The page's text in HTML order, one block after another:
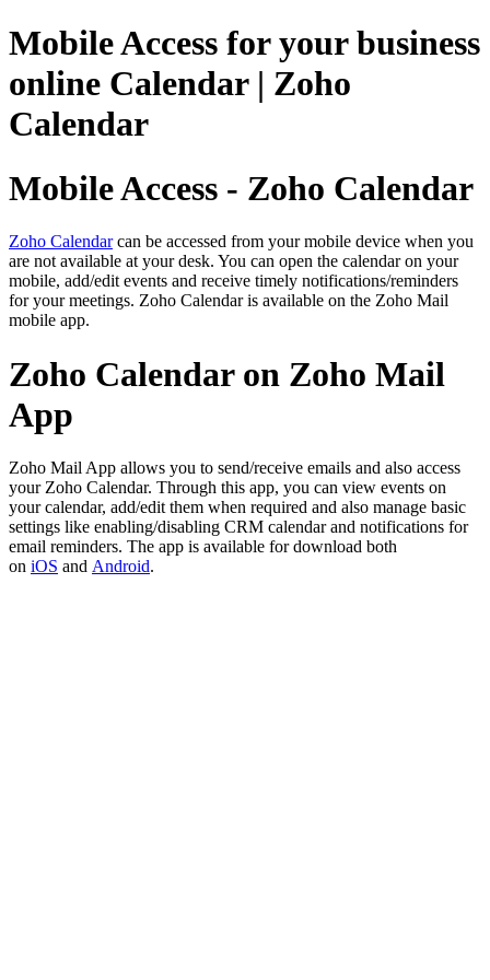
Mobile Access for your business
online Calendar | Zoho
Calendar
Mobile Access - Zoho Calendar
Zoho Calendarcan be accessed from your mobile device when you
are not available at your desk. You can open the calendar on your
mobile, add/edit events and receive timely notifications/reminders
for your meetings. Zoho Calendar is available on the Zoho Mail
mobile app.
Zoho Calendar on Zoho Mail
App
Zoho Mail App allows you to send/receive emails and also access
your Zoho Calendar. Through this app, you can view events on
your calendar, add/edit them when required and also manage basic
settings like enabling/disabling CRM calendar and notifications for
email reminders. The app is available for download both
on iOS and Android.